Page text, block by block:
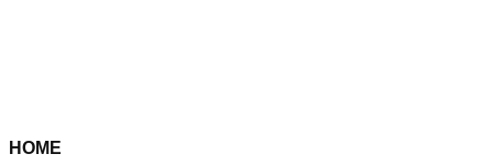
HOME